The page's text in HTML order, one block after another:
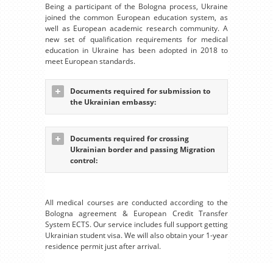
Being a participant of the Bologna process, Ukraine
joined the common European education system, as
well as European academic research community. A
new set of qualification requirements for medical
education in Ukraine has been adopted in 2018 to
meet European standards.
Documents required for submission to
the Ukrainian embassy:
Documents required for crossing
Ukrainian border and passing Migration
control:
All medical courses are conducted according to the
Bologna agreement & European Credit Transfer
System ECTS. Our service includes full support getting
Ukrainian student visa. We will also obtain your 1-year
residence permit just after arrival.